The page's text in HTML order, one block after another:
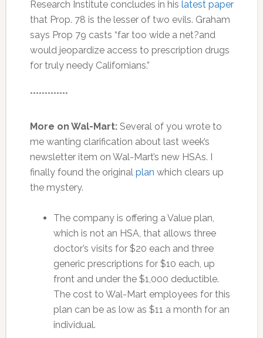
Research Institute concludes in his latest paper
that Prop. 78 is the lesser of two evils. Graham
says Prop 79 casts “far too wide a net?and
would jeopardize access to prescription drugs
for truly needy Californians.”
*************
More on Wal-Mart:Several of you wrote to
me wanting clarification about last week’s
newsletter item on Wal-Mart’s new HSAs. I
finally found the original plan which clears up
the mystery.
The company is offering a Value plan,
which is not an HSA, that allows three
doctor’s visits for $20 each and three
generic prescriptions for $10 each, up
front and under the $1,000 deductible.
The cost to Wal-Mart employees for this
plan can be as low as $11 a month for an
individual.